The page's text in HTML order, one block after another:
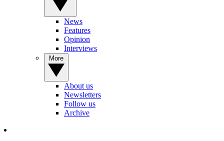
News
Features
Opinion
Interviews
About us
Newsletters
Follow us
Archive